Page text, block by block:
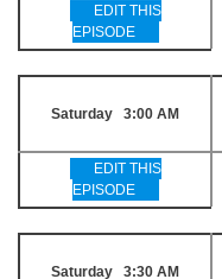
EDIT THIS
EPISODE
Saturday 3:00 AM
EDIT THIS
EPISODE
Saturday 3:30 AM